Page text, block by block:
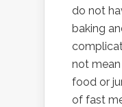
do not
baking
not
food or
of fast